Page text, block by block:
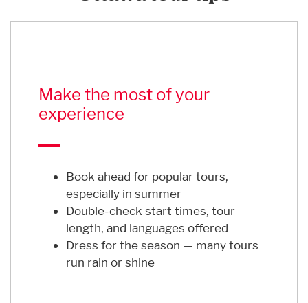
Make the most of your
experience
Book ahead for popular tours,
especially in summer
Double-check start times, tour
length, and languages offered
Dress for the season — many tours
run rain or shine